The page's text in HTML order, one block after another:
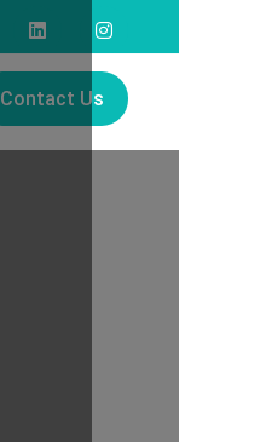
Contact Us